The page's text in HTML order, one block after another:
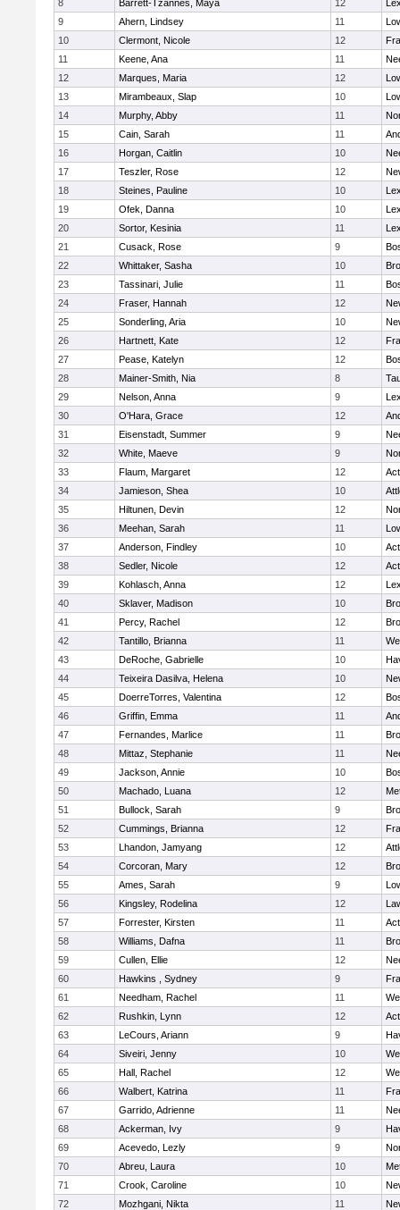
8
Barrett-Tzannes, Maya 12
9
Ahern, Lindsey 11
10
Clermont, Nicole 12
11
Keene, Ana 11
12
Marques, Maria 12
13
Mirambeaux, Slap 10
14
Murphy, Abby 11
15
Cain, Sarah 11
16
Horgan, Caitlin 10
17
Teszler, Rose 12
18
Steines, Pauline 10
19
Ofek, Danna 10
20
Sortor, Kesinia 11
21
Cusack, Rose 9
22
Whittaker, Sasha 10
23
Tassinari, Julie 11
24
Fraser, Hannah 12
25
Sonderling, Aria 10
26
Hartnett, Kate 12
27
Pease, Katelyn 12
28
Mainer-Smith, Nia 8
29
Nelson, Anna 9
30
O'Hara, Grace 12
31
Eisenstadt, Summer 9
32
White, Maeve 9
33
Flaum, Margaret 12
34
Jamieson, Shea 10
35
Hiltunen, Devin 12
36
Meehan, Sarah 11
37
Anderson, Findley 10
38
Sedler, Nicole 12
39
Kohlasch, Anna 12
40
Sklaver, Madison 10
41
Percy, Rachel 12
42
Tantillo, Brianna 11
43
DeRoche, Gabrielle 10
44
Teixeira Dasilva, Helena 10
45
DoerreTorres, Valentina 12
46
Griffin, Emma 11
47
Fernandes, Marlice 11
48
Mittaz, Stephanie 11
49
Jackson, Annie 10
50
Machado, Luana 12
51
Bullock, Sarah 9
52
Cummings, Brianna 12
53
Lhandon, Jamyang 12
54
Corcoran, Mary 12
55
Ames, Sarah 9
56
Kingsley, Rodelina 12
57
Forrester, Kirsten 11
58
Williams, Dafna 11
59
Cullen, Ellie 12
60
Hawkins , Sydney 9
61
Needham, Rachel 11
62
Rushkin, Lynn 12
63
LeCours, Ariann 9
64
Siveiri, Jenny 10
65
Hall, Rachel 12
66
Walbert, Katrina 11
67
Garrido, Adrienne 11
68
Ackerman, Ivy 9
69
Acevedo, Lezly 9
70
Abreu, Laura 10
71
Crook, Caroline 10
72
Mozhgani, Nikta 11